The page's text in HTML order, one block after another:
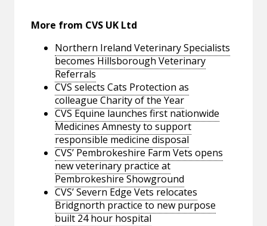
More from CVS UK Ltd
Northern Ireland Veterinary Specialists
becomes Hillsborough Veterinary
Referrals
CVS selects Cats Protection as
colleague Charity of the Year
CVS Equine launches first nationwide
Medicines Amnesty to support
responsible medicine disposal
CVS’ Pembrokeshire Farm Vets opens
new veterinary practice at
Pembrokeshire Showground
CVS’ Severn Edge Vets relocates
Bridgnorth practice to new purpose
built 24 hour hospital